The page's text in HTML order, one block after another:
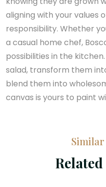
aligning with your values
responsibility. Whether
a casual home chef,
possibilities in the
salad, transform them
blend them into
canvas is yours to paint